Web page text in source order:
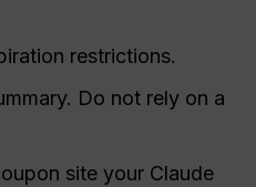
restrictions.
Do not rely on a
site your Claude